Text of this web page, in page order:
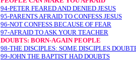
94-PETER FEARED AND DENIED JESUS
95-PARENTS AFRAID TO CONFESS JESUS
96-NOT CONFESS BECAUSE OF FEAR
97-AFRAID TO ASK YOUR TEACHER
DOUBTS: BORN-AGAIN PEOPLE
98-THE DISCIPLES: SOME DISCIPLES
99-JOHN THE BAPTIST HAD DOUBTS